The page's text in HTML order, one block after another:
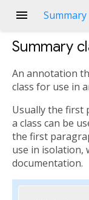
menu Summary
Summary
An annotation
class for use in
Usually the first
a class can be
the first
use in isolation,
documentation.